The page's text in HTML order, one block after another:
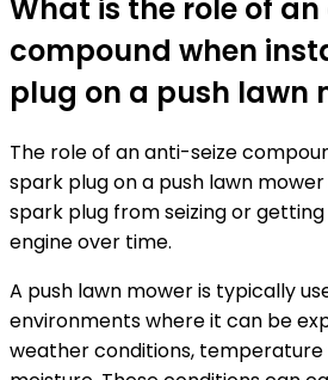
What is the role of
compound when
plug on a push lawn
The role of an anti-seize
spark plug on a push lawn
spark plug from seizing or
engine over time.
A push lawn mower is typically
environments where it can be
weather conditions, temperature